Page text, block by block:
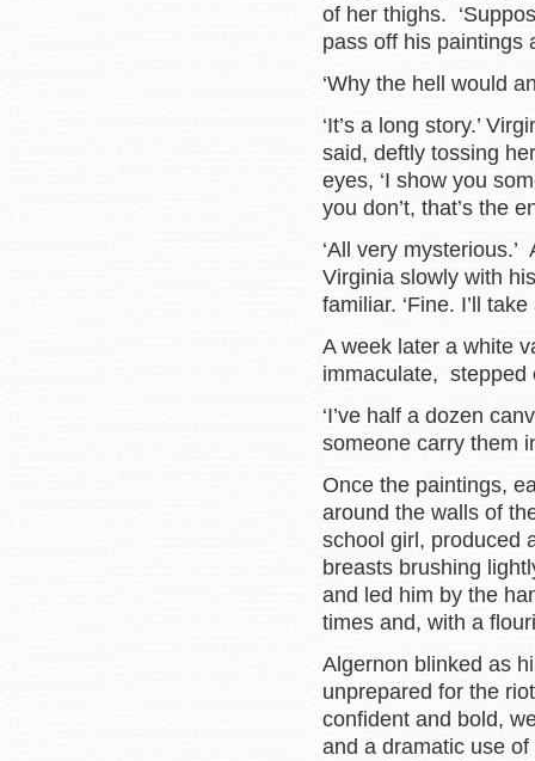
of her thighs.
pass off his paintings
‘Why the hell would
‘It’s a long story.’
said, deftly tossing
eyes, ‘I show you
you don’t, that’s the
‘All very
Virginia slowly with
familiar. ‘Fine. I’ll
A week later a white
immaculate, stepped
‘I’ve half a dozen
someone carry them
Once the paintings,
around the walls of
school girl, produced
breasts brushing
and led him by the
times and, with a
Algernon blinked as
unprepared for the
confident and bold,
and a dramatic use